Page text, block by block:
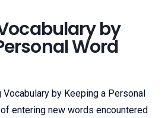
by
Word
by Keeping a Personal
entering new words encountered